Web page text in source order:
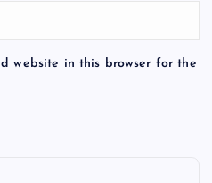
website in this browser for the